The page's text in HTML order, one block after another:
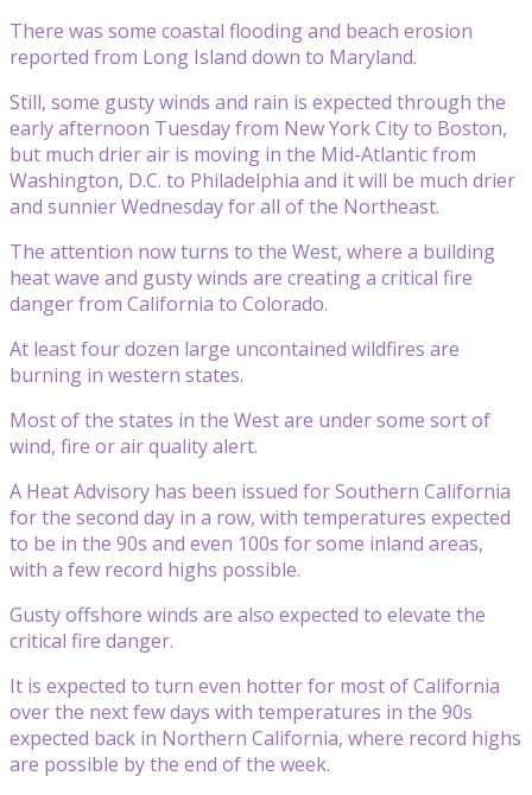
There was some coastal flooding and beach erosion
reported from Long Island down to Maryland.
Still, some gusty winds and rain is expected through the
early afternoon Tuesday from New York City to Boston,
but much drier air is moving in the Mid-Atlantic from
Washington, D.C. to Philadelphia and it will be much drier
and sunnier Wednesday for all of the Northeast.
The attention now turns to the West, where a building
heat wave and gusty winds are creating a critical fire
danger from California to Colorado.
At least four dozen large uncontained wildfires are
burning in western states.
Most of the states in the West are under some sort of
wind, fire or air quality alert.
A Heat Advisory has been issued for Southern California
for the second day in a row, with temperatures expected
to be in the 90s and even 100s for some inland areas,
with a few record highs possible.
Gusty offshore winds are also expected to elevate the
critical fire danger.
It is expected to turn even hotter for most of California
over the next few days with temperatures in the 90s
expected back in Northern California, where record highs
are possible by the end of the week.